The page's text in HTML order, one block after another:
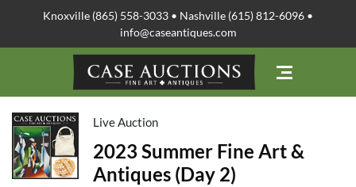
Knoxville (865) 558-3033 • Nashville (615) 812-6096 •
info@caseantiques.com
Live Auction
2023 Summer Fine Art &
Antiques (Day 2)